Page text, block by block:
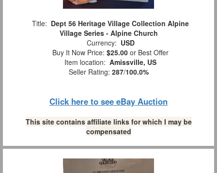
Title: Dept 56 Heritage Village Collection Alpine
Village Series - Alpine Church
Currency: USD
Buy It Now Price: $25.00 or Best Offer
Item location: Amissville, US
Seller Rating: 287/100.0%
Click here to see eBay Auction
This site contains affiliate links for which I may be
compensated